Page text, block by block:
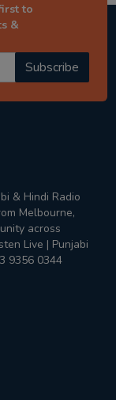
to
&
Subscribe
& Hindi Radio
Melbourne,
across
Live | Punjabi
9356 0344